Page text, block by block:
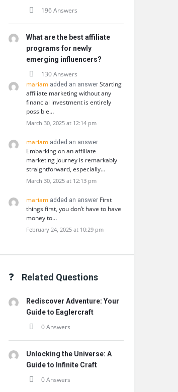
196 Answers
What are the best affiliate
programs for newly
emerging influencers?
130 Answers
mariam added an answer Starting
affiliate marketing without any
financial investment is entirely
possible…
March 30, 2025 at 12:14 pm
mariam added an answer
Embarking on an affiliate
marketing journey is remarkably
straightforward, especially…
March 30, 2025 at 12:13 pm
mariam added an answer First
things first, you don’t have to have
money to…
February 24, 2025 at 10:29 pm
Related Questions
Rediscover Adventure: Your
Guide to Eaglercraft
0 Answers
Unlocking the Universe: A
Guide to Infinite Craft
0 Answers